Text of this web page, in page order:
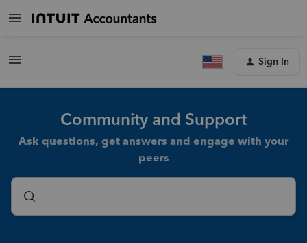
Sign In
Community and Support
Ask questions, get answers and engage with your
peers